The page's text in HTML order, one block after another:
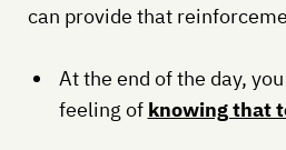
can provide that
At the end of the day,
feeling of knowing that